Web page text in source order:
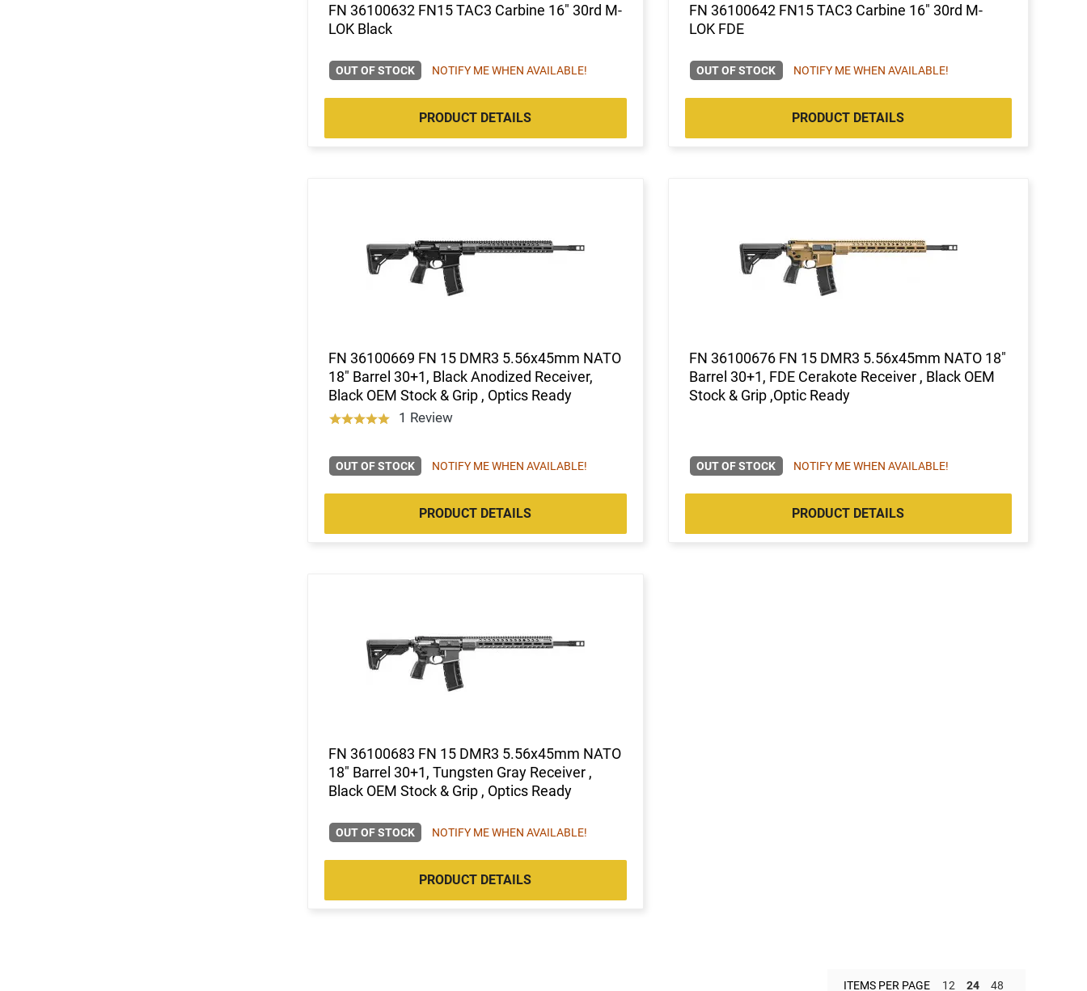
FN 36100632 FN15 TAC3 Carbine 16" 30rd M-
LOK Black
OUT OF STOCK NOTIFY ME WHEN AVAILABLE!
PRODUCT DETAILS
FN 36100642 FN15 TAC3 Carbine 16" 30rd M-
LOK FDE
OUT OF STOCK NOTIFY ME WHEN AVAILABLE!
PRODUCT DETAILS
FN 36100669 FN 15 DMR3 5.56x45mm NATO
18" Barrel 30+1, Black Anodized Receiver,
Black OEM Stock & Grip , Optics Ready
1 Review
OUT OF STOCK NOTIFY ME WHEN AVAILABLE!
PRODUCT DETAILS
FN 36100676 FN 15 DMR3 5.56x45mm NATO 18"
Barrel 30+1, FDE Cerakote Receiver , Black OEM
Stock & Grip ,Optic Ready
OUT OF STOCK NOTIFY ME WHEN AVAILABLE!
PRODUCT DETAILS
FN 36100683 FN 15 DMR3 5.56x45mm NATO
18" Barrel 30+1, Tungsten Gray Receiver ,
Black OEM Stock & Grip , Optics Ready
OUT OF STOCK NOTIFY ME WHEN AVAILABLE!
PRODUCT DETAILS
ITEMS PER PAGE 12 24 48